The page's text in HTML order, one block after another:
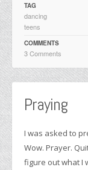
TAG
dancing
teens
COMMENTS
3 Comments
Praying
I was asked to
Wow. Prayer.
figure out what I